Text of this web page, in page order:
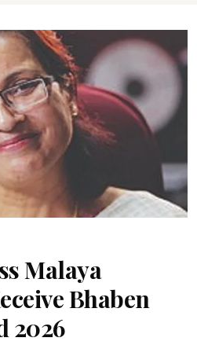
Malaya
Bhaben
2026